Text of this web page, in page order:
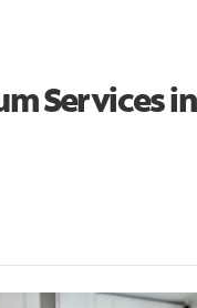
Services